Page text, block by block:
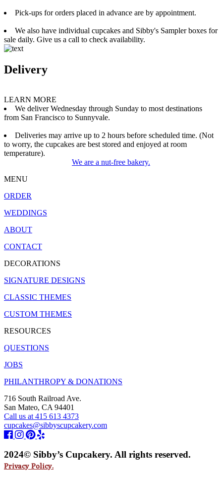
Pick-ups for orders placed in advance are by appointment.
We also have individual cupcakes and Sibby's Sampler boxes for
sale daily. Give us a call to check availability.
Delivery
LEARN MORE
We deliver Wednesday through Sunday to most destinations
from San Francisco to Sunnyvale.
Deliveries may arrive up to 2 hours before scheduled time. (Not
to worry, the cupcakes are best stored and enjoyed at room
temperature).
We are a nut-free bakery.
MENU
ORDER
WEDDINGS
ABOUT
CONTACT
DECORATIONS
SIGNATURE DESIGNS
CLASSIC THEMES
CUSTOM THEMES
RESOURCES
QUESTIONS
JOBS
PHILANTHROPY & DONATIONS
716 South Railroad Ave.
San Mateo, CA 94401
Call us at 415 613 4373
cupcakes@sibbyscupcakery.com
2024© Sibby’s Cupcakery. All rights reserved.
Privacy Policy.